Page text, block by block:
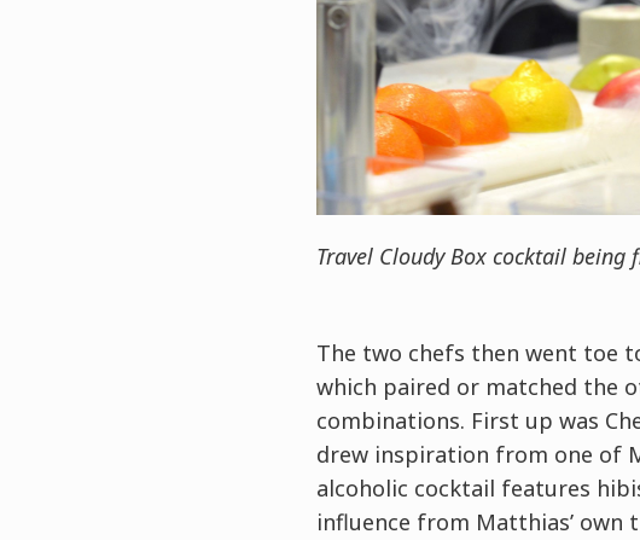
Travel Cloudy Box cocktail being
The two chefs then went toe
which paired or matched the
combinations. First up was
drew inspiration from one of
alcoholic cocktail features
influence from Matthias’